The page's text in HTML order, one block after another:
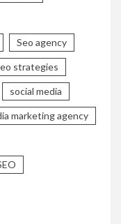
Seo agency
strategies
social media
marketing agency